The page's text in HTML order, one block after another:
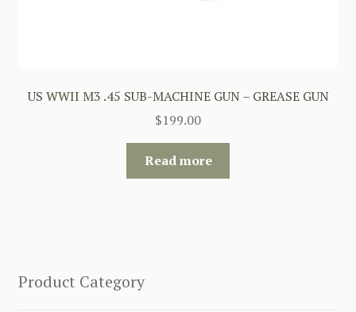
US WWII M3 .45 SUB-MACHINE GUN – GREASE GUN
$199.00
Read more
Product Category